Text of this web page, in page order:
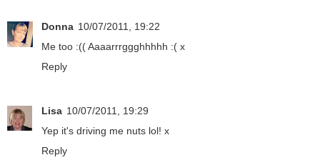
Donna 10/07/2011, 19:22
Me too :(( Aaaarrrggghhhhh :( x
Reply
Lisa 10/07/2011, 19:29
Yep it's driving me nuts lol! x
Reply